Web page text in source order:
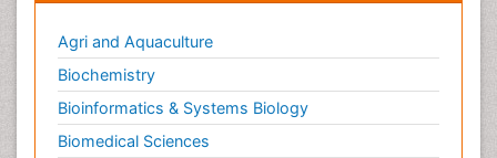
Agri and Aquaculture
Biochemistry
Bioinformatics & Systems Biology
Biomedical Sciences